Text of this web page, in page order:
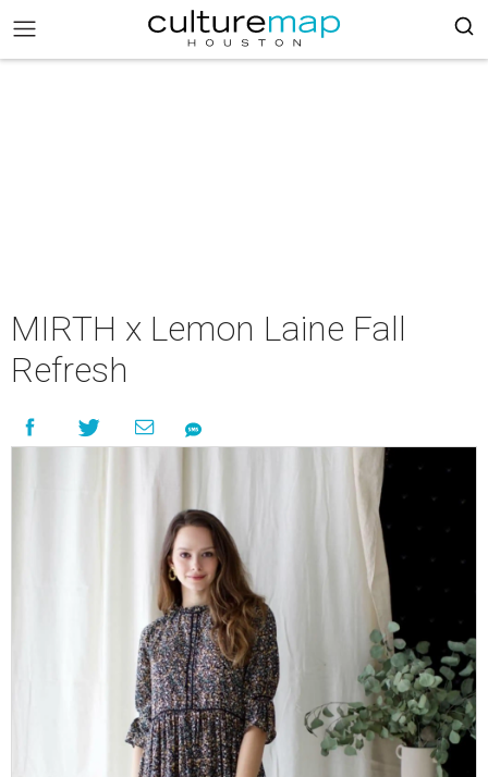
MIRTH x Lemon Laine Fall
Refresh